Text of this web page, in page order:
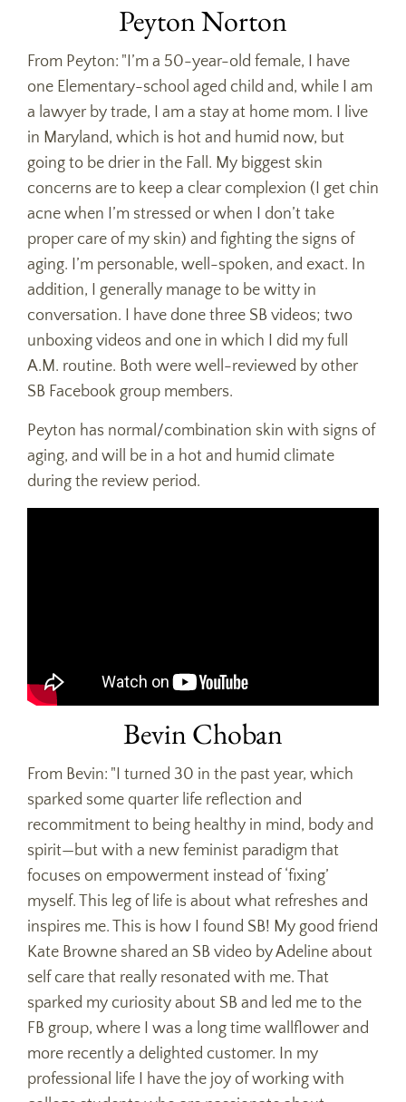
Peyton Norton
From Peyton: "I’m a 50-year-old female, I have
one Elementary-school aged child and, while I am
a lawyer by trade, I am a stay at home mom. I live
in Maryland, which is hot and humid now, but
going to be drier in the Fall. My biggest skin
concerns are to keep a clear complexion (I get chin
acne when I’m stressed or when I don’t take
proper care of my skin) and fighting the signs of
aging. I’m personable, well-spoken, and exact. In
addition, I generally manage to be witty in
conversation. I have done three SB videos; two
unboxing videos and one in which I did my full
A.M. routine. Both were well-reviewed by other
SB Facebook group members.
Peyton has normal/combination skin with signs of
aging, and will be in a hot and humid climate
during the review period.
Bevin Choban
From Bevin: "I turned 30 in the past year, which
sparked some quarter life reflection and
recommitment to being healthy in mind, body and
spirit—but with a new feminist paradigm that
focuses on empowerment instead of ‘fixing’
myself. This leg of life is about what refreshes and
inspires me. This is how I found SB! My good friend
Kate Browne shared an SB video by Adeline about
self care that really resonated with me. That
sparked my curiosity about SB and led me to the
FB group, where I was a long time wallflower and
more recently a delighted customer. In my
professional life I have the joy of working with